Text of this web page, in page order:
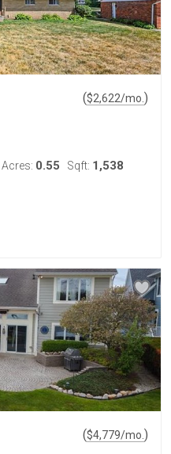
($2,622/mo. )
Acres: 0.55 Sqft: 1,538
($4,779/mo. )